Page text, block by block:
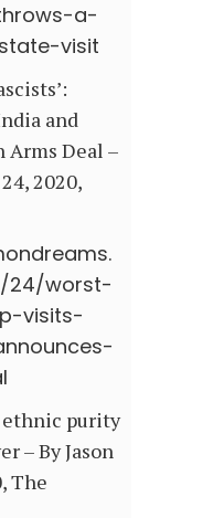
a-
visit
and
Deal –
2020,
24/worst-
visits-
ethnic purity
– By Jason
The